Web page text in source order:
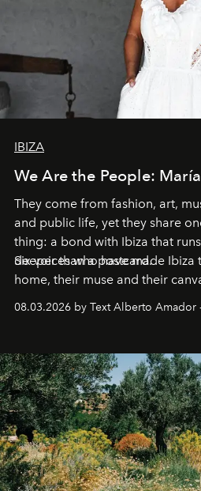
IBIZA
We Are the People:
They come from fashion, art,
and public life, yet they share
thing: a bond with Ibiza that
deeper than a postcard.
Six voices who have made Ibiza
home, their muse and their
08.03.2026 by Text Alberto Amador